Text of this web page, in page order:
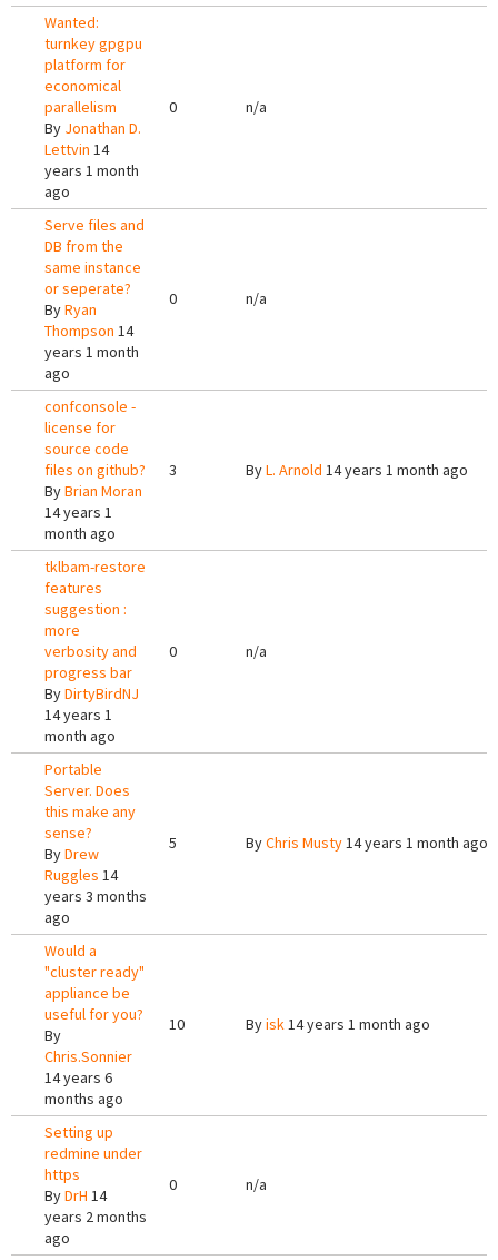
Wanted:
turnkey gpgpu
platform for
economical
parallelism
By Jonathan D.
Lettvin 14
years 1 month
ago
0 n/a
Serve files and
DB from the
same instance
or seperate?
ByRyan
Thompson 14
years 1 month
ago
0 n/a
confconsole -
license for
source code
files on github?
ByBrian Moran
14 years 1
month ago
3 ByL. Arnold 14 years 1 month ago
tklbam-restore
features
suggestion :
more
verbosity and
progress bar
ByDirtyBirdNJ
14 years 1
month ago
0 n/a
Portable
Server. Does
this make any
sense?
ByDrew
Ruggles 14
years 3 months
ago
5 ByChris Musty14 years 1 month ago
Would a
"cluster ready"
appliance be
useful for you?
By
Chris.Sonnier
14 years 6
months ago
10 Byisk14 years 1 month ago
Setting up
redmine under
https
ByDrH 14
years 2 months
ago
0 n/a